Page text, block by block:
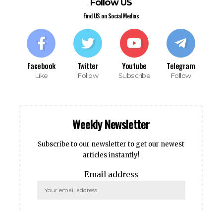
giriş
Follow US
Find US on Social Medias
Facebook
Like
Twitter
Follow
Youtube
Subscribe
Telegram
Follow
Weekly Newsletter
Subscribe to our newsletter to get our newest
articles instantly!
Email address